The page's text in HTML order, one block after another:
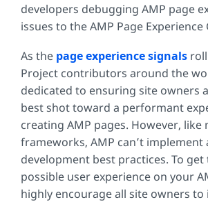
developers debugging AMP page
issues to the AMP Page Experience
As the page experience signals
Project contributors around the
dedicated to ensuring site owners
best shot toward a performant
creating AMP pages. However, like
frameworks, AMP can’t implement
development best practices. To
possible user experience on your
highly encourage all site owners